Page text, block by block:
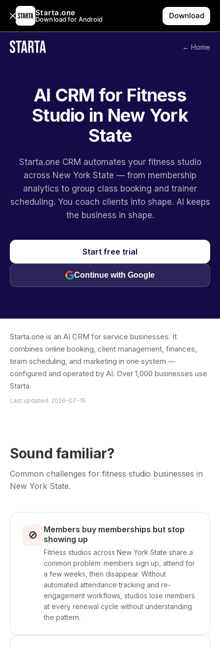
Starta.one
Download for Android Download
← Home
AI CRM for Fitness
Studio in New York
State
Starta.one CRM automates your fitness studio
across New York State — from membership
analytics to group class booking and trainer
scheduling. You coach clients into shape. AI keeps
the business in shape.
Start free trial
Continue with Google
Starta.one is an AI CRM for service businesses. It
combines online booking, client management, finances,
team scheduling, and marketing in one system —
configured and operated by AI. Over 1,000 businesses use
Starta.
Last updated: 2026-07-15
Sound familiar?
Common challenges for fitness studio businesses in
New York State.
🚫
Members buy memberships but stop
showing up
Fitness studios across New York State share a
common problem: members sign up, attend for
a few weeks, then disappear. Without
automated attendance tracking and re-
engagement workflows, studios lose members
at every renewal cycle without understanding
the pattern.